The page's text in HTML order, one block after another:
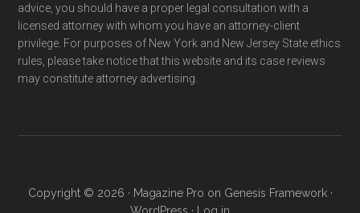
advice, you should have a proper legal consultation with a
licensed attorney with whom you have an attorney-client
privilege. For purposes of New York and New Jersey State ethics
rules, please take notice that this website and its case reviews
may constitute attorney advertising.
Copyright © 2026 · Magazine Pro on Genesis Framework·
WordPress · Log in